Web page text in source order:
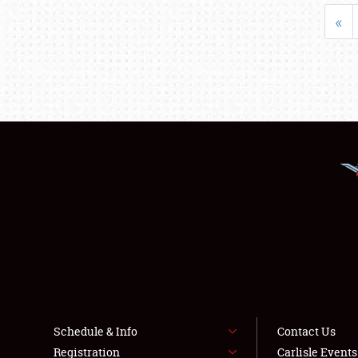
«
Schedule & Info
Registration
Contact Us
Carlisle